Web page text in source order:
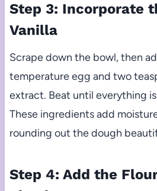
Step 3: Incorporate
Vanilla
Scrape down the bowl, then
temperature egg and two
extract. Beat until everything
These ingredients add
rounding out the dough
Step 4: Add the